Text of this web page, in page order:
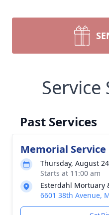
Service
Past Services
Memorial Service
Thursday, August
Starts at 11:00 am
Esterdahl Mortuary
6601 38th Avenue,